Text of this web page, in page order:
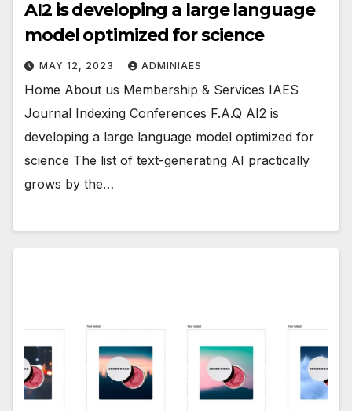
AI2 is developing a large language
model optimized for science
MAY 12, 2023 ADMINIAES
Home About us Membership & Services IAES
Journal Indexing Conferences F.A.Q AI2 is
developing a large language model optimized for
science The list of text-generating AI practically
grows by the…